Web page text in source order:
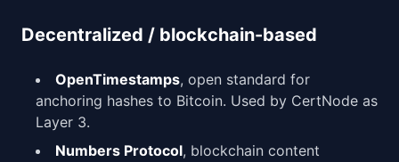
Decentralized / blockchain-based
OpenTimestamps, open standard for
anchoring hashes to Bitcoin. Used by CertNode as
Layer 3.
Numbers Protocol, blockchain content